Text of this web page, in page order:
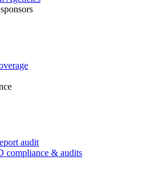
audit
compliance & audits